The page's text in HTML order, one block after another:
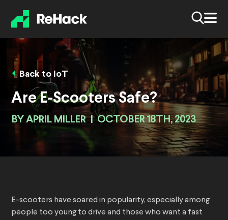
Back to IoT
Are E-Scooters Safe?
BY APRIL MILLER | OCTOBER 18TH, 2023
E-scooters have soared in popularity, especially among
people too young to drive and those who want a fast